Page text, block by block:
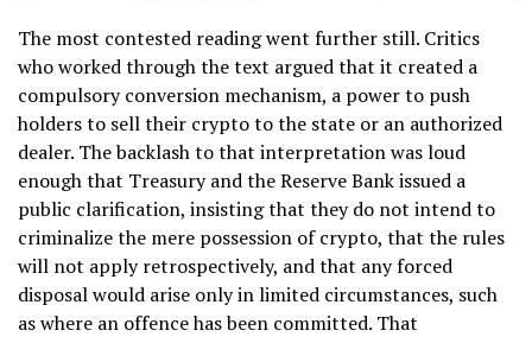
The most contested reading went further still. Critics
who worked through the text argued that it created a
compulsory conversion mechanism, a power to push
holders to sell their crypto to the state or an authorized
dealer. The backlash to that interpretation was loud
enough that Treasury and the Reserve Bank issued a
public clarification, insisting that they do not intend to
criminalize the mere possession of crypto, that the rules
will not apply retrospectively, and that any forced
disposal would arise only in limited circumstances, such
as where an offence has been committed. That